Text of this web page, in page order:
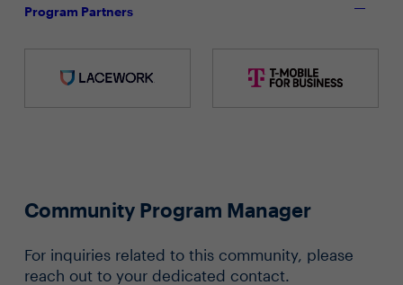
Program Partners
Community Program Manager
For inquiries related to this community, please
reach out to your dedicated contact.